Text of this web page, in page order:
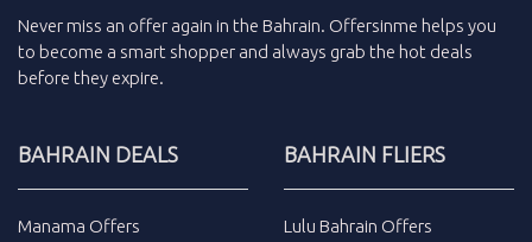
Never miss an offer again in the Bahrain. Offersinme helps you
to become a smart shopper and always grab the hot deals
before they expire.
BAHRAIN DEALS
Manama Offers
BAHRAIN FLIERS
Lulu Bahrain Offers